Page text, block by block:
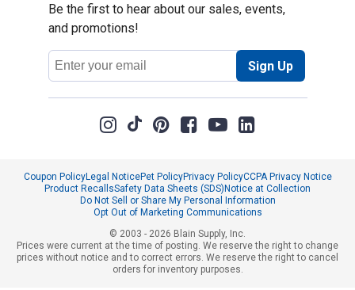
Be the first to hear about our sales, events,
and promotions!
Email
Address
Sign Up
Coupon PolicyLegal NoticePet PolicyPrivacy PolicyCCPA Privacy Notice
Product RecallsSafety Data Sheets (SDS)Notice at Collection
Do Not Sell or Share My Personal Information
Opt Out of Marketing Communications
© 2003 - 2026 Blain Supply, Inc.
Prices were current at the time of posting. We reserve the right to change
prices without notice and to correct errors. We reserve the right to cancel
orders for inventory purposes.